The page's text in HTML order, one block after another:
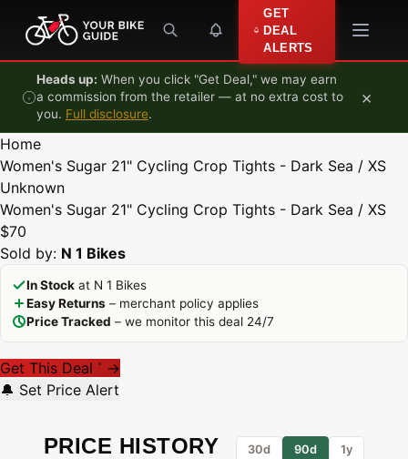
Skip to content
GET
DEAL
ALERTS
Heads up: When you click "Get Deal," we may earn
a commission from the retailer — at no extra cost to
you. Full disclosure.
×
Home
Women's Sugar 21" Cycling Crop Tights - Dark Sea / XS
Unknown
Women's Sugar 21" Cycling Crop Tights - Dark Sea / XS
$70
Sold by: N 1 Bikes
In Stock at N 1 Bikes
Easy Returns – merchant policy applies
Price Tracked – we monitor this deal 24/7
Get This Deal * →
🔔 Set Price Alert
PRICE HISTORY 30d 90d 1y